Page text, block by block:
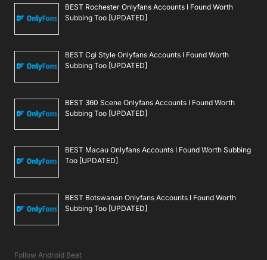
BEST Rochester Onlyfans Accounts I Found Worth
Subbing Too [UPDATED]
BEST Cgi Style Onlyfans Accounts I Found Worth
Subbing Too [UPDATED]
BEST 360 Scene Onlyfans Accounts I Found Worth
Subbing Too [UPDATED]
BEST Macau Onlyfans Accounts I Found Worth Subbing
Too [UPDATED]
BEST Botswanan Onlyfans Accounts I Found Worth
Subbing Too [UPDATED]
Follow Android Beat